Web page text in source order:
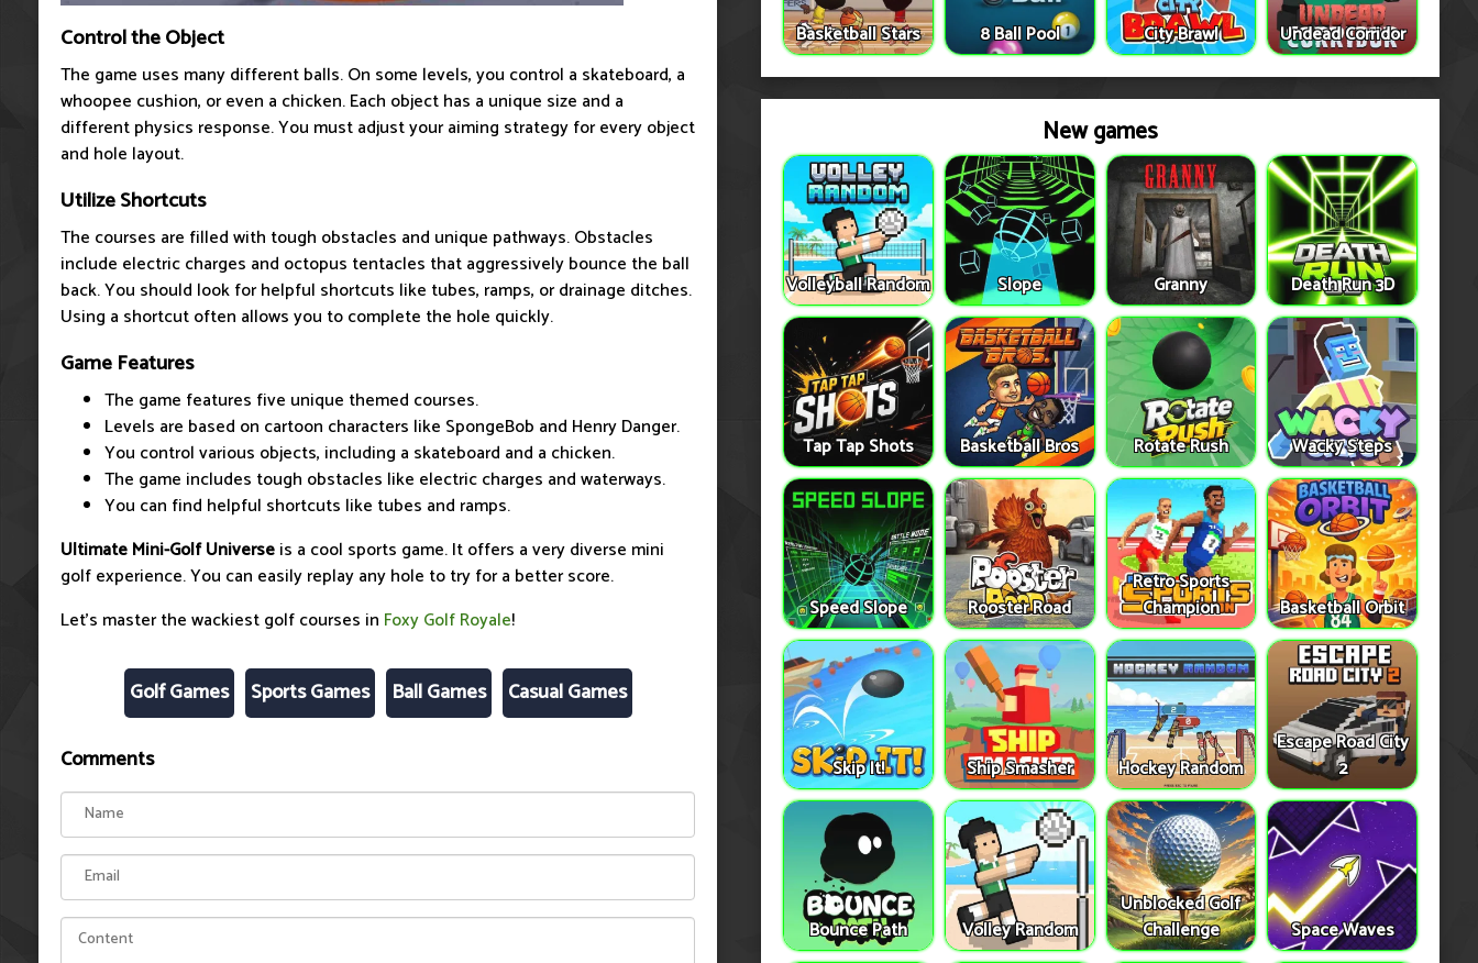
Control the Object
The game uses many different balls. On some levels, you control a skateboard, a
whoopee cushion, or even a chicken. Each object has a unique size and a
different physics response. You must adjust your aiming strategy for every object
and hole layout.
Utilize Shortcuts
The courses are filled with tough obstacles and unique pathways. Obstacles
include electric charges and octopus tentacles that aggressively bounce the ball
back. You should look for helpful shortcuts like tubes, ramps, or drainage ditches.
Using a shortcut often allows you to complete the hole quickly.
Game Features
The game features five unique themed courses.
Levels are based on cartoon characters like SpongeBob and Henry Danger.
You control various objects, including a skateboard and a chicken.
The game includes tough obstacles like electric charges and waterways.
You can find helpful shortcuts like tubes and ramps.
Ultimate Mini-Golf Universeis a cool sports game. It offers a very diverse mini
golf experience. You can easily replay any hole to try for a better score.
Let's master the wackiest golf courses in Foxy Golf Royale!
Golf Games Sports Games Ball Games Casual Games
Comments
Basketball Stars 8 Ball Pool City Brawl Undead Corridor
New games
Volleyball Random Slope Granny Death Run 3D
Tap Tap Shots Basketball Bros Rotate Rush Wacky Steps
Speed Slope Rooster Road
Retro Sports
Champion
Basketball Orbit
Skip It! Ship Smasher Hockey Random
Escape Road City
2
Bounce Path Volley Random
Unblocked Golf
Challenge
Space Waves